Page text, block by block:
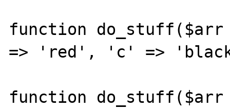
function
=> 'red', 'c' =>
function